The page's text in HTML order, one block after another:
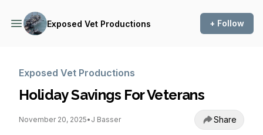
Exposed Vet Productions + Follow
Exposed Vet Productions
Holiday Savings For Veterans
November 20, 2025• J Basser Share